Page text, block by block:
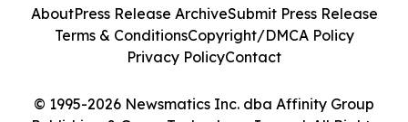
© 1995-2026 Newsmatics Inc. dba Affinity Group
AboutPress Release ArchiveSubmit Press Release
Terms & ConditionsCopyright/DMCA Policy
Privacy PolicyContact